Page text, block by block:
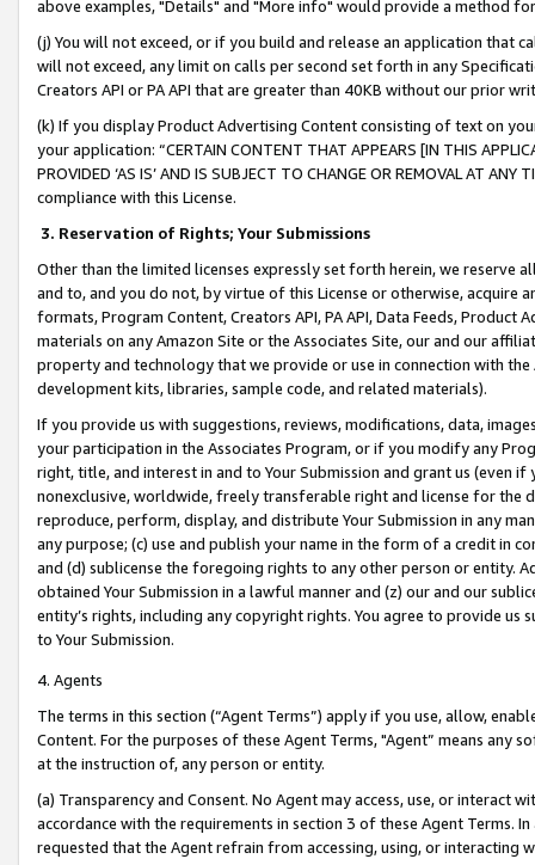
above examples, "Details" and "More info" would provide a method
(j) You will not exceed, or if you build and release an application that
will not exceed, any limit on calls per second set forth in any
Creators API or PA API that are greater than 40KB without our prior
(k) If you display Product Advertising Content consisting of text on
your application: “CERTAIN CONTENT THAT APPEARS [IN THIS
PROVIDED ‘AS IS’ AND IS SUBJECT TO CHANGE OR REMOVAL AT
compliance with this License.
3. Reservation of Rights; Your Submissions
Other than the limited licenses expressly set forth herein, we
and to, and you do not, by virtue of this License or otherwise, acquire
formats, Program Content, Creators API, PA API, Data Feeds,
materials on any Amazon Site or the Associates Site, our and our
property and technology that we provide or use in connection with
development kits, libraries, sample code, and related materials).
If you provide us with suggestions, reviews, modifications, data,
your participation in the Associates Program, or if you modify any
right, title, and interest in and to Your Submission and grant us (even
nonexclusive, worldwide, freely transferable right and license for
reproduce, perform, display, and distribute Your Submission in any
any purpose; (c) use and publish your name in the form of a credit in
and (d) sublicense the foregoing rights to any other person or entity.
obtained Your Submission in a lawful manner and (z) our and our
entity’s rights, including any copyright rights. You agree to provide us
to Your Submission.
4. Agents
The terms in this section (“Agent Terms”) apply if you use, allow,
Content. For the purposes of these Agent Terms, "Agent” means
at the instruction of, any person or entity.
(a) Transparency and Consent. No Agent may access, use, or
accordance with the requirements in section 3 of these Agent Terms.
requested that the Agent refrain from accessing, using, or interacting